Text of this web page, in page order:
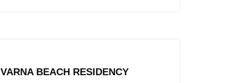
VARNA BEACH RESIDENCY